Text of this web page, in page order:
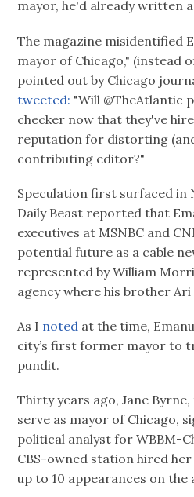
mayor, he'd already written
The magazine misidentified
mayor of Chicago," (instead
pointed out by Chicago
tweeted: "Will @TheAtlantic
checker now that they've
reputation for distorting
contributing editor?"
Speculation first surfaced in
Daily Beast reported that
executives at MSNBC and
potential future as a cable
represented by William
agency where his brother Ari
As I noted at the time,
city’s first former mayor to
pundit.
Thirty years ago, Jane
serve as mayor of Chicago,
political analyst for WBBM-
CBS-owned station hired
up to 10 appearances on the